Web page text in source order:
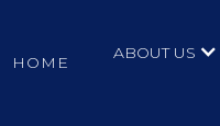
HOME ABOUT US